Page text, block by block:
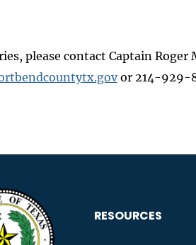
please contact Captain Roger
or 214-929-
RESOURCES